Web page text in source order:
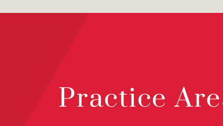
Practice